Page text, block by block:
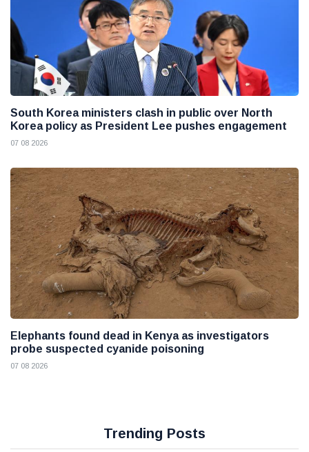
South Korea ministers clash in public over North
Korea policy as President Lee pushes engagement
07 08 2026
Elephants found dead in Kenya as investigators
probe suspected cyanide poisoning
07 08 2026
Trending Posts